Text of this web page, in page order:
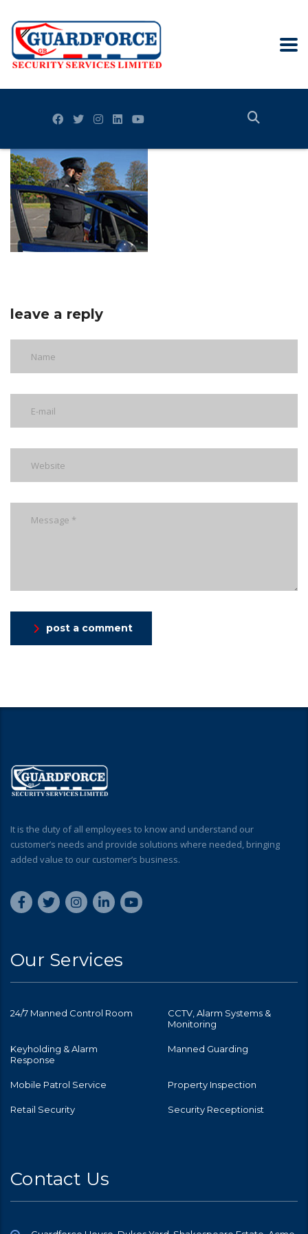
leave a reply
post a comment
It is the duty of all employees to know and understand our
customer’s needs and provide solutions where needed, bringing
added value to our customer’s business.
Our Services
24/7 Manned Control Room
CCTV, Alarm Systems &
Monitoring
Keyholding & Alarm
Response
Manned Guarding
Mobile Patrol Service Property Inspection
Retail Security Security Receptionist
Contact Us